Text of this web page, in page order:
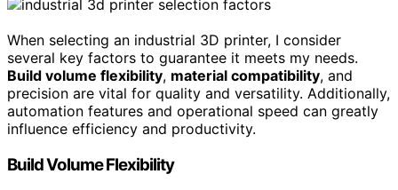
When selecting an industrial 3D printer, I consider
several key factors to guarantee it meets my needs.
Build volume flexibility, material compatibility, and
precision are vital for quality and versatility. Additionally,
automation features and operational speed can greatly
influence efficiency and productivity.
Build Volume Flexibility